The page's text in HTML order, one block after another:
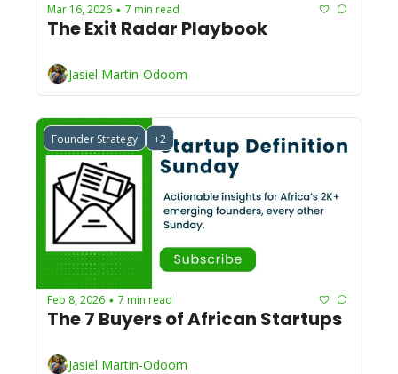
Mar 16, 2026 • 7 min read
Jasiel Martin-Odoom
Founder Strategy +2
Feb 8, 2026 • 7 min read
Jasiel Martin-Odoom